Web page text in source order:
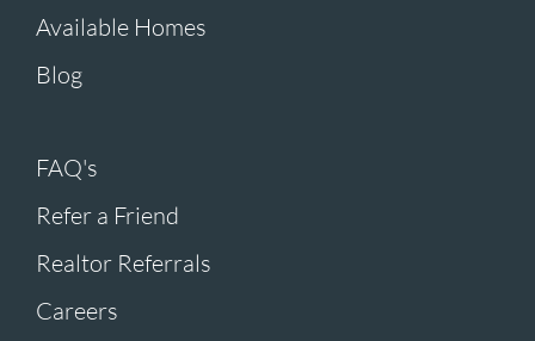
Available Homes
Blog
FAQ's
Refer a Friend
Realtor Referrals
Careers